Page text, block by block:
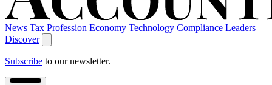
News Tax Profession Economy Technology Compliance Leaders
Discover
Subscribe to our newsletter.